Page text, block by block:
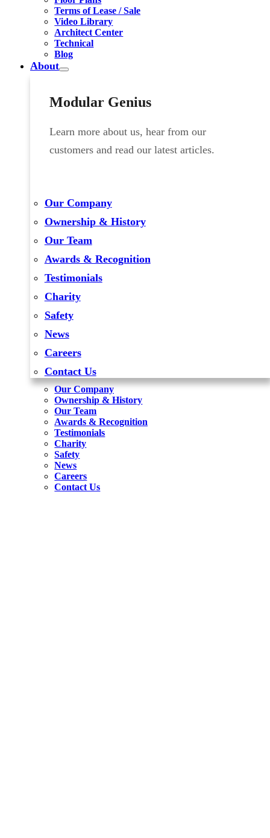
Terms of Lease / Sale
Video Library
Architect Center
Technical
Blog
About
Modular Genius
Learn more about us, hear from our
customers and read our latest articles.
Our Company
Ownership & History
Our Team
Awards & Recognition
Testimonials
Charity
Safety
News
Careers
Contact Us
Our Company
Ownership & History
Our Team
Awards & Recognition
Testimonials
Charity
Safety
News
Careers
Contact Us